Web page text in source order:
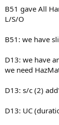
B51 gave All
L/S/O
B51: we have
D13: we have
we need
D13: s/c (2)
D13: UC